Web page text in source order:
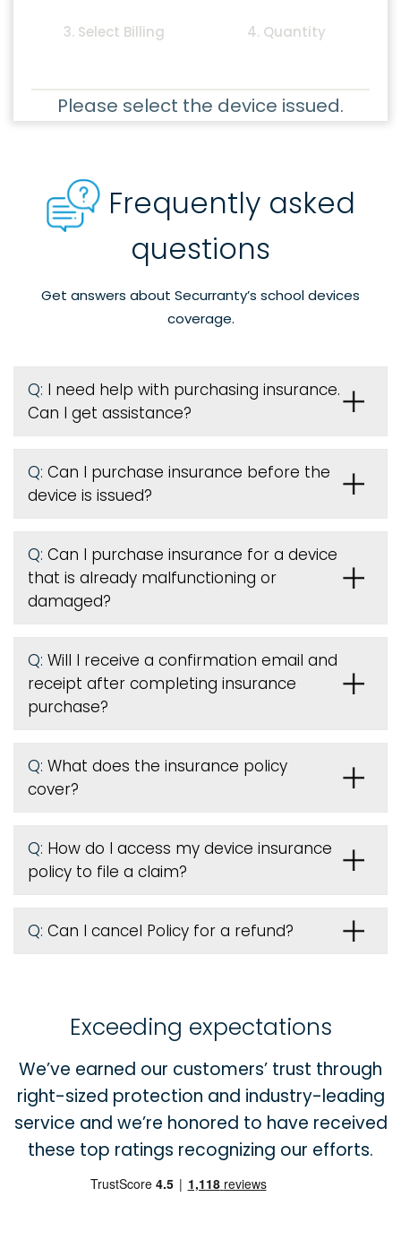
3. Select Billing 4. Quantity
Please select the device issued.
Frequently asked
questions
Get answers about Securranty’s school devices
coverage.
Q: I need help with purchasing insurance.
Can I get assistance?
Q: Can I purchase insurance before the
device is issued?
Q: Can I purchase insurance for a device
that is already malfunctioning or
damaged?
Q: Will I receive a confirmation email and
receipt after completing insurance
purchase?
Q: What does the insurance policy
cover?
Q: How do I access my device insurance
policy to file a claim?
Q: Can I cancel Policy for a refund?
Exceeding expectations
We’ve earned our customers’ trust through
right-sized protection and industry-leading
service and we’re honored to have received
these top ratings recognizing our efforts.